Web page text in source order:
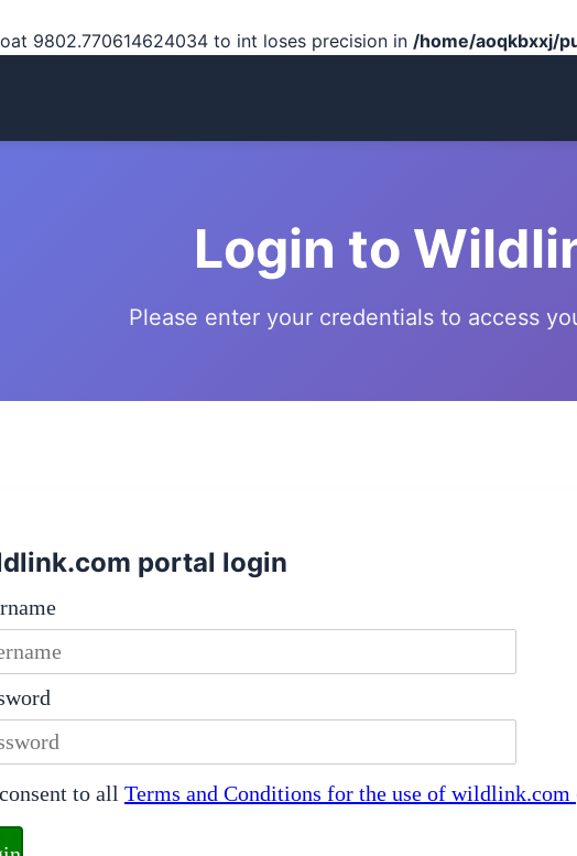
9802.770614624034 to int loses precision in /home/aoqkbxxj/
Login to
Please enter your credentials to access
portal login
Credentials
must be 5-20 characters, lowercase letters and periods only
and Conditions
to all Terms and Conditions for the use of
agree to the terms and conditions to log in